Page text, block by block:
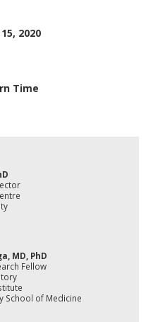
2020
Time
MD, PhD
Fellow
School of Medicine